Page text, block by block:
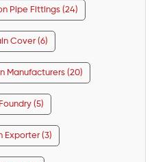
Pipe Fittings (24)
Cover (6)
Manufacturers (20)
Foundry (5)
Exporter (3)